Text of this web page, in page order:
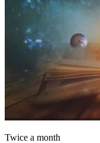
Twice a month